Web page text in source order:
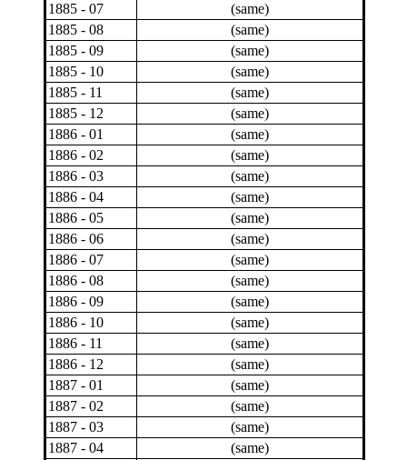
1885 - 07
(same)
1885 - 08
(same)
1885 - 09
(same)
1885 - 10
(same)
1885 - 11
(same)
1885 - 12
(same)
1886 - 01
(same)
1886 - 02
(same)
1886 - 03
(same)
1886 - 04
(same)
1886 - 05
(same)
1886 - 06
(same)
1886 - 07
(same)
1886 - 08
(same)
1886 - 09
(same)
1886 - 10
(same)
1886 - 11
(same)
1886 - 12
(same)
1887 - 01
(same)
1887 - 02
(same)
1887 - 03
(same)
1887 - 04
(same)